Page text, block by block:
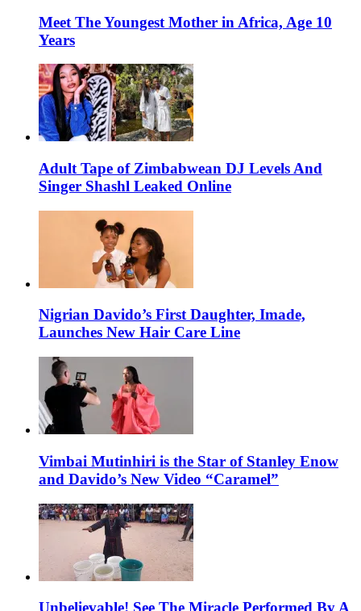
Meet The Youngest Mother in Africa, Age 10
Years
Adult Tape of Zimbabwean DJ Levels And
Singer Shashl Leaked Online
Nigrian Davido’s First Daughter, Imade,
Launches New Hair Care Line
Vimbai Mutinhiri is the Star of Stanley Enow
and Davido’s New Video “Caramel”
Unbelievable! See The Miracle Performed By A